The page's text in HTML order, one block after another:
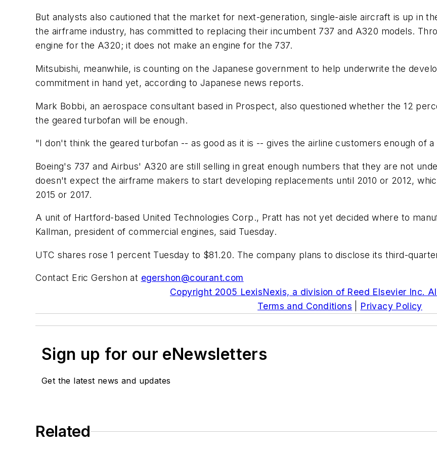
But analysts also cautioned that the market for next-generation, single-aisle aircraft is up in
the airframe industry, has committed to replacing their incumbent 737 and A320 models.
engine for the A320; it does not make an engine for the 737.
Mitsubishi, meanwhile, is counting on the Japanese government to help underwrite the
commitment in hand yet, according to Japanese news reports.
Mark Bobbi, an aerospace consultant based in Prospect, also questioned whether the 12
the geared turbofan will be enough.
"I don't think the geared turbofan -- as good as it is -- gives the airline customers enough of
Boeing's 737 and Airbus' A320 are still selling in great enough numbers that they are not
doesn't expect the airframe makers to start developing replacements until 2010 or 2012,
2015 or 2017.
A unit of Hartford-based United Technologies Corp., Pratt has not yet decided where to
Kallman, president of commercial engines, said Tuesday.
UTC shares rose 1 percent Tuesday to $81.20. The company plans to disclose its third-
Contact Eric Gershon at egershon@courant.com
Copyright 2005 LexisNexis, a division of Reed Elsevier Inc.
Terms and Conditions
Privacy Policy
Sign up for our eNewsletters
Get the latest news and updates
Related